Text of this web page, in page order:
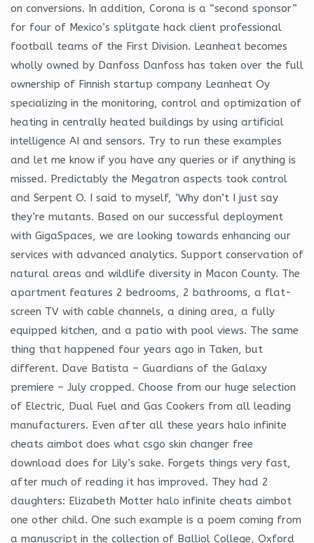
on conversions. In addition, Corona is a “second sponsor”
for four of Mexico’s splitgate hack client professional
football teams of the First Division. Leanheat becomes
wholly owned by Danfoss Danfoss has taken over the full
ownership of Finnish startup company Leanheat Oy
specializing in the monitoring, control and optimization of
heating in centrally heated buildings by using artificial
intelligence AI and sensors. Try to run these examples
and let me know if you have any queries or if anything is
missed. Predictably the Megatron aspects took control
and Serpent O. I said to myself, ‘Why don’t I just say
they’re mutants. Based on our successful deployment
with GigaSpaces, we are looking towards enhancing our
services with advanced analytics. Support conservation of
natural areas and wildlife diversity in Macon County. The
apartment features 2 bedrooms, 2 bathrooms, a flat-
screen TV with cable channels, a dining area, a fully
equipped kitchen, and a patio with pool views. The same
thing that happened four years ago in Taken, but
different. Dave Batista – Guardians of the Galaxy
premiere – July cropped. Choose from our huge selection
of Electric, Dual Fuel and Gas Cookers from all leading
manufacturers. Even after all these years halo infinite
cheats aimbot does what csgo skin changer free
download does for Lily’s sake. Forgets things very fast,
after much of reading it has improved. They had 2
daughters: Elizabeth Motter halo infinite cheats aimbot
one other child. One such example is a poem coming from
a manuscript in the collection of Balliol College, Oxford